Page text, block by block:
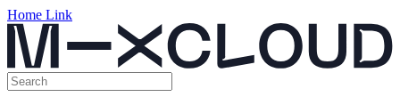
Home Link